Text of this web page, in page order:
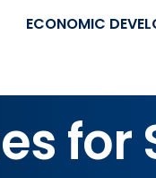
ECONOMIC